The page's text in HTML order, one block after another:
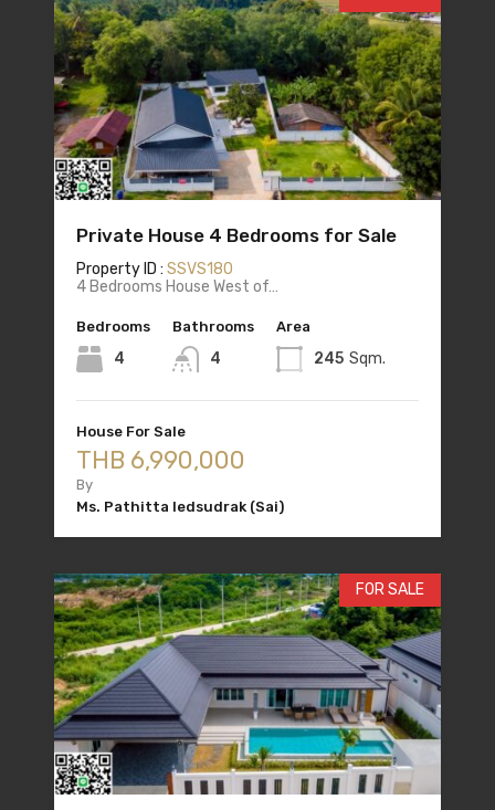
Private House 4 Bedrooms for Sale
Property ID : SSVS180
4 Bedrooms House West of…
Bedrooms
4
Bathrooms
4
Area
245 Sqm.
House For Sale
THB 6,990,000
By
Ms. Pathitta Iedsudrak (Sai)
FOR SALE